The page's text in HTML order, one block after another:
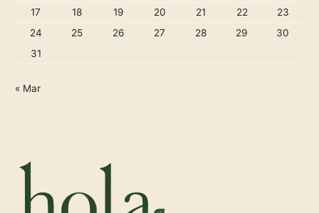
17
18 19 20 21 22
23
24
25 26 27 28 29
30
31
« Mar